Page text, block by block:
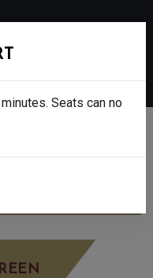
Seats can no